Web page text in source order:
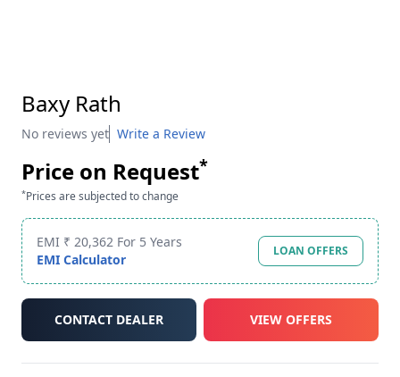
Baxy Rath
No reviews yet Write a Review
Price on Request*
*Prices are subjected to change
EMI ₹ 20,362 For 5 Years
EMI Calculator
LOAN OFFERS
CONTACT DEALER VIEW OFFERS